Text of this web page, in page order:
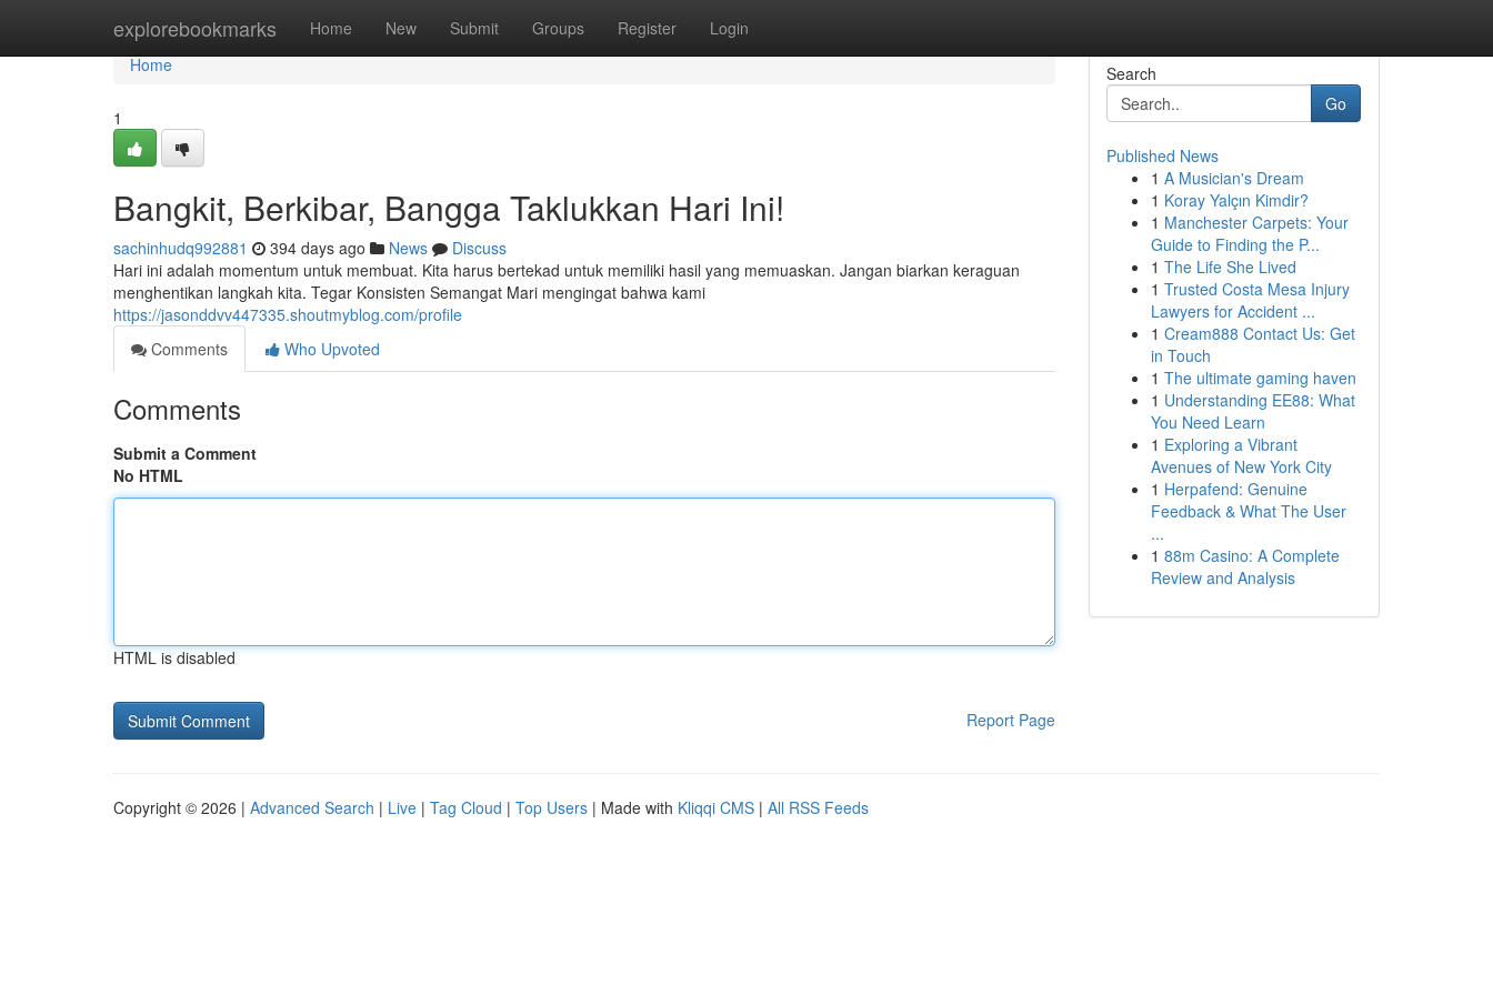
explorebookmarks Home New Submit Groups Register Login
Home
Home
1
Bangkit, Berkibar, Bangga Taklukkan Hari Ini!
sachinhudq992881 394 days ago News
Discuss
Hari ini adalah momentum untuk membuat. Kita harus bertekad untuk memiliki hasil yang memuaskan. Jangan biarkan keraguan
menghentikan langkah kita. Tegar Konsisten Semangat Mari mengingat bahwa kami
https://jasonddvv447335.shoutmyblog.com/profile
Comments
Who Upvoted
Comments
Submit a Comment
No HTML
HTML is disabled
Report Page
Search
Go
Published News
1 A Musician's Dream
1 Koray Yalçın Kimdir?
1 Manchester Carpets: Your
Guide to Finding the P...
1 The Life She Lived
1 Trusted Costa Mesa Injury
Lawyers for Accident ...
1 Cream888 Contact Us: Get
in Touch
1 The ultimate gaming haven
1 Understanding EE88: What
You Need Learn
1 Exploring a Vibrant
Avenues of New York City
1 Herpafend: Genuine
Feedback & What The User
...
1 88m Casino: A Complete
Review and Analysis
Copyright © 2026 | Advanced Search | Live | Tag Cloud | Top Users | Made with Kliqqi CMS | All RSS Feeds